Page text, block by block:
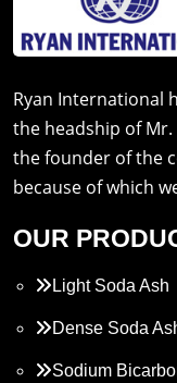
Ryan International
the headship of
the founder of the
because of which
OUR
Light Soda Ash
Dense Soda
Sodium